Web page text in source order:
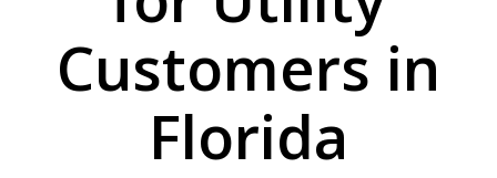
Customers in
Florida